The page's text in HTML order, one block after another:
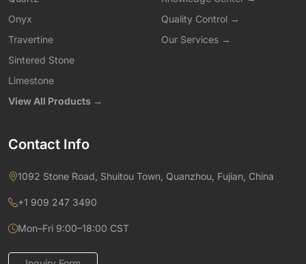
Onyx
Travertine
Sintered Stone
Limestone
View All Products →
Quality Control →
Our Services →
Contact Info
1092 Stone Road, Shuitou Town, Quanzhou, Fujian, China
+1 909 247 3490
Mon–Fri 9:00–18:00 CST